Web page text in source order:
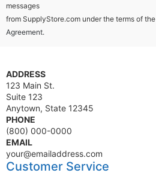
messages
from SupplyStore.com under the terms of the
Agreement.
ADDRESS
123 Main St.
Suite 123
Anytown, State 12345
PHONE
(800) 000-0000
EMAIL
your@emailaddress.com
Customer Service